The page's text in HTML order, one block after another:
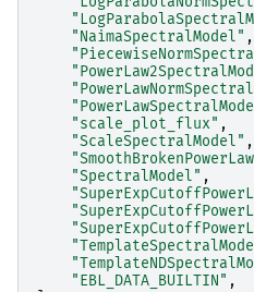
"NaimaSpectralModel" ,
"scale_plot_flux" ,
"ScaleSpectralModel" ,
"SpectralModel" ,
"EBL_DATA_BUILTIN" ,